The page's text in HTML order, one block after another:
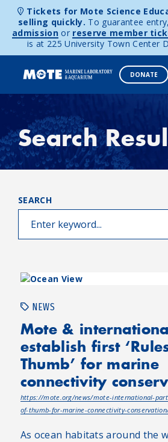
Skip to content
Tickets for Mote Science
selling quickly. To guarantee entry,
admission or reserve member
is at 225 University Town Center
DONATE
Search
SEARCH
NEWS
Mote &
establish first
Thumb’ for marine
connectivity
https://mote.org/news/mote-international-
of-thumb-for-marine-connectivity-
As ocean habitats around the